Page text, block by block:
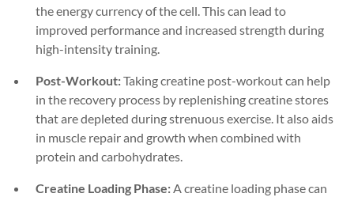
the energy currency of the cell. This can lead to
improved performance and increased strength during
high-intensity training.
Post-Workout:Taking creatine post-workout can help
in the recovery process by replenishing creatine stores
that are depleted during strenuous exercise. It also aids
in muscle repair and growth when combined with
protein and carbohydrates.
Creatine Loading Phase: A creatine loading phase can